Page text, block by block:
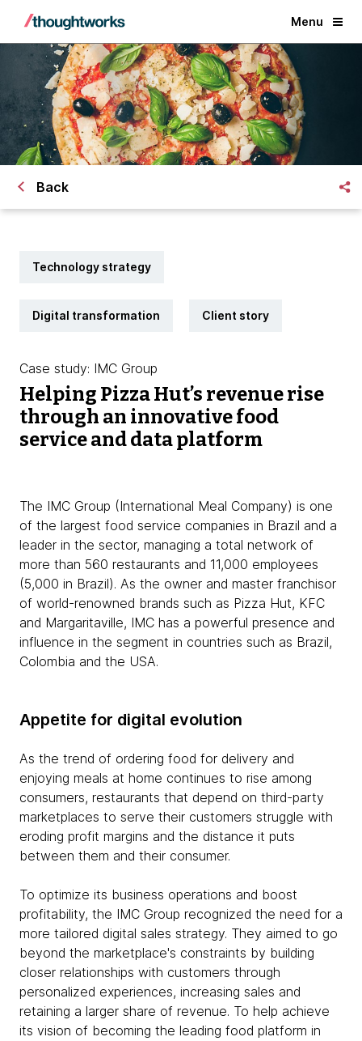
Menu
Back
Technology strategy
Digital transformation Client story
Case study: IMC Group
Helping Pizza Hut’s revenue rise
through an innovative food
service and data platform
The IMC Group (International Meal Company) is one
of the largest food service companies in Brazil and a
leader in the sector, managing a total network of
more than 560 restaurants and 11,000 employees
(5,000 in Brazil). As the owner and master franchisor
of world-renowned brands such as Pizza Hut, KFC
and Margaritaville, IMC has a powerful presence and
influence in the segment in countries such as Brazil,
Colombia and the USA.
Appetite for digital evolution
As the trend of ordering food for delivery and
enjoying meals at home continues to rise among
consumers, restaurants that depend on third-party
marketplaces to serve their customers struggle with
eroding profit margins and the distance it puts
between them and their consumer.
To optimize its business operations and boost
profitability, the IMC Group recognized the need for a
more tailored digital sales strategy. They aimed to go
beyond the marketplace's constraints by building
closer relationships with customers through
personalized experiences, increasing sales and
retaining a larger share of revenue. To help achieve
its vision of becoming the leading food platform in